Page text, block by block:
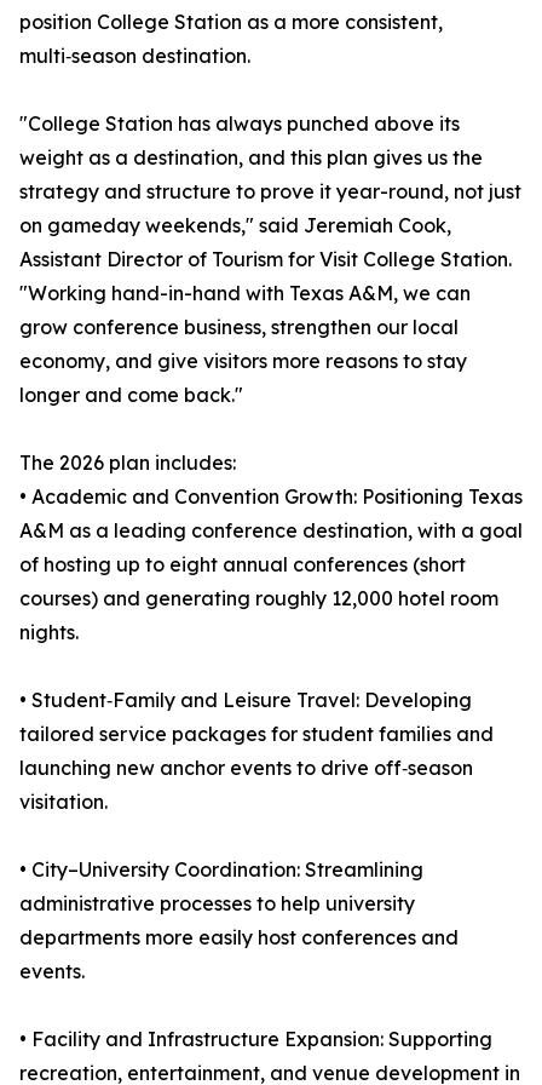
position College Station as a more consistent,
multi‑season destination.
"College Station has always punched above its
weight as a destination, and this plan gives us the
strategy and structure to prove it year-round, not just
on gameday weekends," said Jeremiah Cook,
Assistant Director of Tourism for Visit College Station.
"Working hand-in-hand with Texas A&M, we can
grow conference business, strengthen our local
economy, and give visitors more reasons to stay
longer and come back."
The 2026 plan includes:
• Academic and Convention Growth: Positioning Texas
A&M as a leading conference destination, with a goal
of hosting up to eight annual conferences (short
courses) and generating roughly 12,000 hotel room
nights.
• Student‑Family and Leisure Travel: Developing
tailored service packages for student families and
launching new anchor events to drive off‑season
visitation.
• City–University Coordination: Streamlining
administrative processes to help university
departments more easily host conferences and
events.
• Facility and Infrastructure Expansion: Supporting
recreation, entertainment, and venue development in